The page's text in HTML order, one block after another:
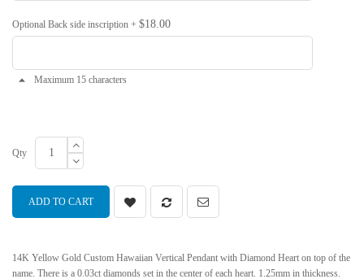
Optional Back side inscription + $18.00
Maximum 15 characters
Qty
ADD TO CART
14K Yellow Gold Custom Hawaiian Vertical Pendant with Diamond Heart on top of the
name. There is a 0.03ct diamonds set in the center of each heart. 1.25mm in thickness.